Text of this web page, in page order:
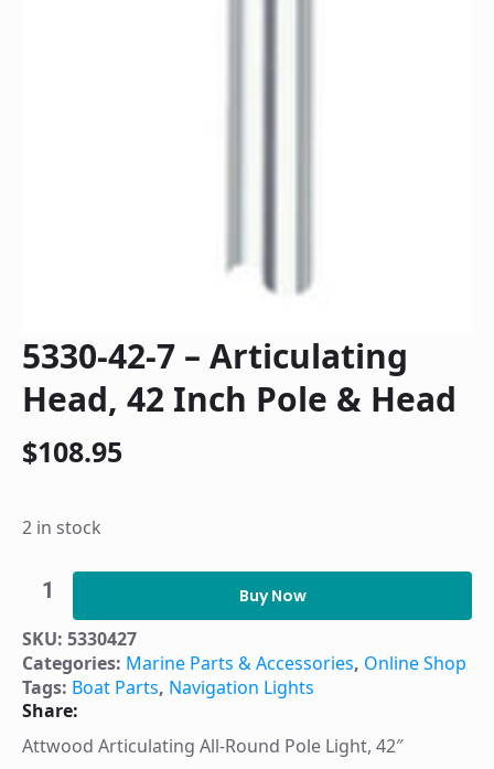
5330-42-7 – Articulating
Head, 42 Inch Pole & Head
$108.95
2 in stock
5330-
-
Articulating
Head,
42
Inch
Pole
&
Head
Buy Now
SKU: 5330427
Categories: Marine Parts & Accessories, Online Shop
Tags: Boat Parts, Navigation Lights
Share:
Attwood Articulating All-Round Pole Light, 42″